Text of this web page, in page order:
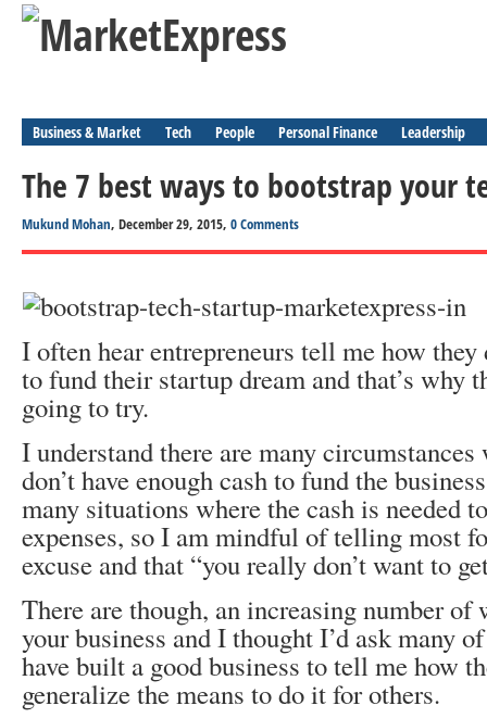
Business & Market Tech People Personal Finance Leadership
The 7 best ways to bootstrap your
Mukund Mohan, December 29, 2015, 0 Comments
I often hear entrepreneurs tell me how they
to fund their startup dream and that’s why
going to try.
I understand there are many
don’t have enough cash to fund the
many situations where the cash is needed
expenses, so I am mindful of telling most
excuse and that “you really don’t want to
There are though, an increasing number of
your business and I thought I’d ask many
have built a good business to tell me how
generalize the means to do it for others.